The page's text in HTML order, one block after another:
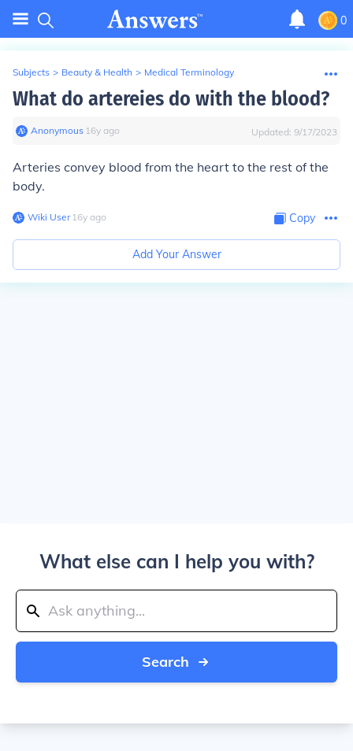
0
Subjects > Beauty & Health > Medical Terminology
What do artereies do with the blood?
Anonymous∙ 16y ago Updated: 9/17/2023
Arteries convey blood from the heart to the rest of the
body.
Wiki User∙16y ago Copy
Add Your Answer
What else can I help you with?
Search